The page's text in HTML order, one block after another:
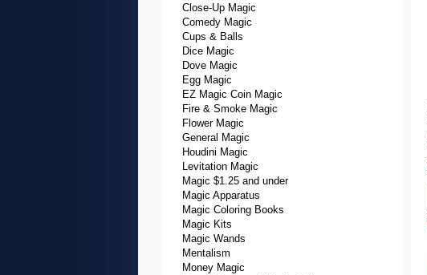
Close-Up Magic
Comedy Magic
Cups & Balls
Dice Magic
Dove Magic
Egg Magic
EZ Magic Coin Magic
Fire & Smoke Magic
Flower Magic
General Magic
Houdini Magic
Levitation Magic
Magic $1.25 and under
Magic Apparatus
Magic Coloring Books
Magic Kits
Magic Wands
Mentalism
Money Magic